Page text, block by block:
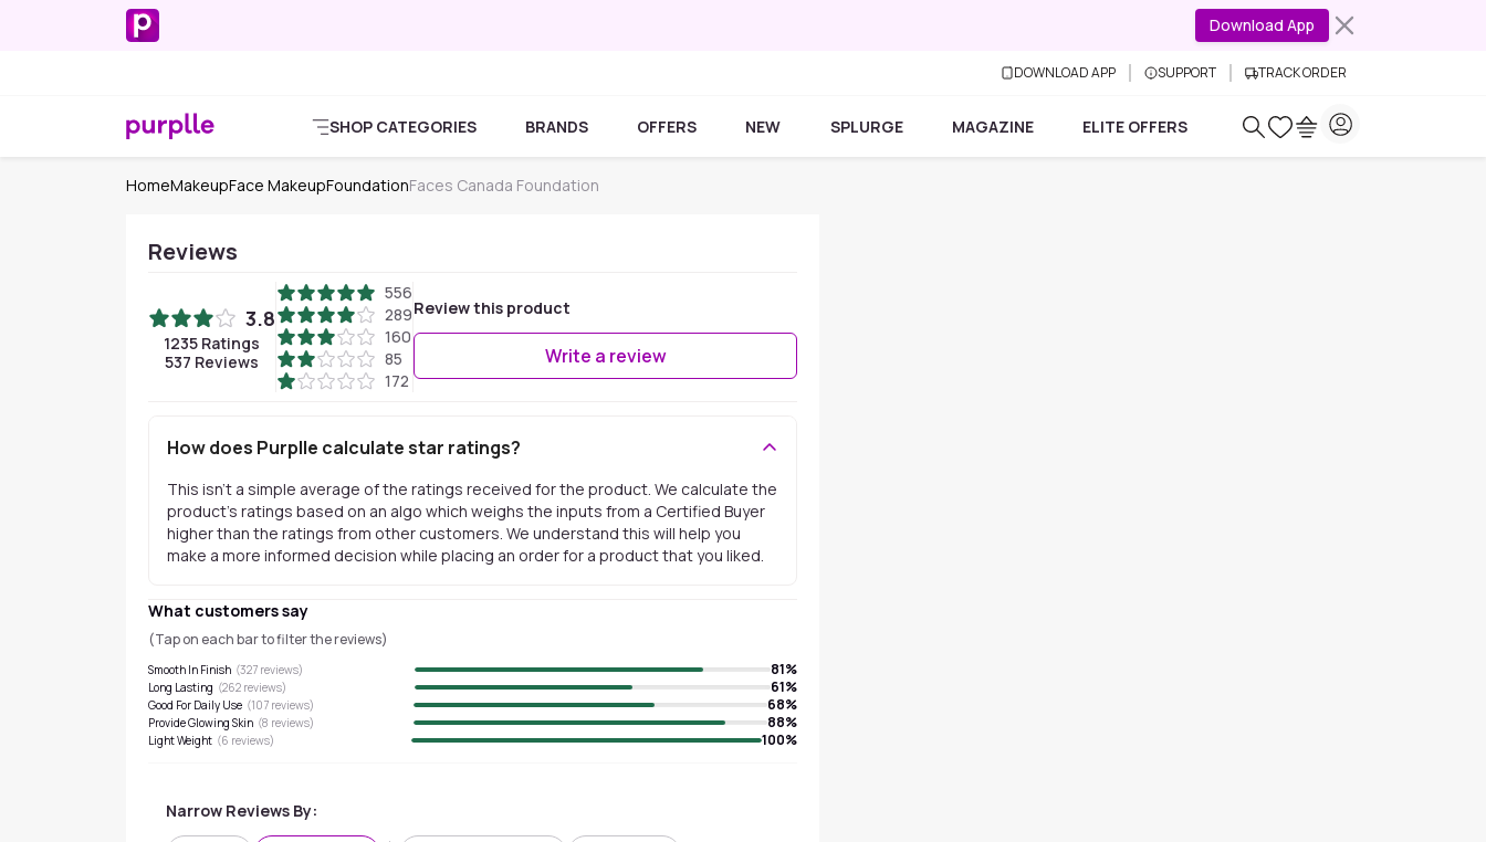
Download App
DOWNLOAD APP SUPPORT TRACK ORDER
SHOP CATEGORIES BRANDS OFFERS NEW SPLURGE MAGAZINE ELITE OFFERS
HomeMakeupFace MakeupFoundationFaces Canada Foundation
Reviews
3.8
1235 Ratings
537 Reviews
556
289
160
85
172
Review this product
Write a review
How does Purplle calculate star ratings?
This isn't a simple average of the ratings received for the product. We calculate the
product's ratings based on an algo which weighs the inputs from a Certified Buyer
higher than the ratings from other customers. We understand this will help you
make a more informed decision while placing an order for a product that you liked.
What customers say
(Tap on each bar to filter the reviews)
Smooth In Finish (327 reviews) 81%
Long Lasting (262 reviews) 61%
Good For Daily Use (107 reviews) 68%
Provide Glowing Skin (8 reviews) 88%
Light Weight (6 reviews) 100%
Narrow Reviews By: